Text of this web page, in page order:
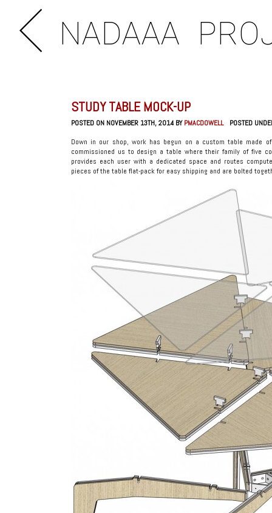
NADAAA
STUDY TABLE MOCK-UP
POSTED ON NOVEMBER 13TH, 2014 BYPMACDOWELL
POSTED
Down in our shop, work has begun on a custom table made
commissioned us to design a table where their family of five
provides each user with a dedicated space and routes
pieces of the table flat-pack for easy shipping and are bolted